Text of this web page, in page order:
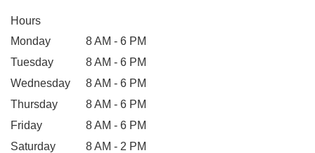
Hours
Monday
8 AM - 6 PM
Tuesday
8 AM - 6 PM
Wednesday
8 AM - 6 PM
Thursday
8 AM - 6 PM
Friday
8 AM - 6 PM
Saturday
8 AM - 2 PM